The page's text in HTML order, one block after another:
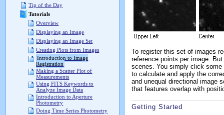
Tip of the Day
Tutorials
Overview
Displaying an Image
Displaying an Image Set
Creating Plots from Images
Introduction to Image
Registration
Making a Scatter Plot of
Measurements
Using FITS Keywords to
Analyze Image Data
Introduction to Aperture
Photometry
Doing Time Series Photometry
To register this set of images
reference points per image.
scenes. You simply click
to calculate and apply the
and unequal directional image
that features overlap with
Getting Started